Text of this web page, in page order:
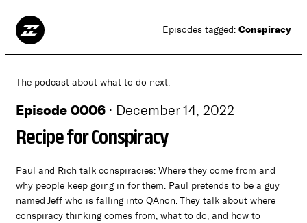
Episodes tagged:Conspiracy
The podcast about what to do next.
Episode 0006· December 14, 2022
Recipe for Conspiracy
Paul and Rich talk conspiracies: Where they come from and
why people keep going in for them. Paul pretends to be a guy
named Jeff who is falling into QAnon. They talk about where
conspiracy thinking comes from, what to do, and how to